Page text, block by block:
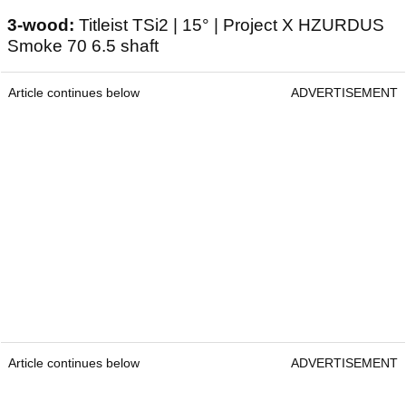
3-wood: Titleist TSi2 | 15° | Project X HZURDUS
Smoke 70 6.5 shaft
Article continues below ADVERTISEMENT
Article continues below ADVERTISEMENT